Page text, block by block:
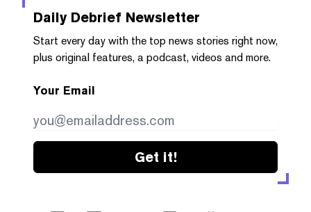
Daily Debrief Newsletter
Start every day with the top news stories right now,
plus original features, a podcast, videos and more.
Your Email
Get it!